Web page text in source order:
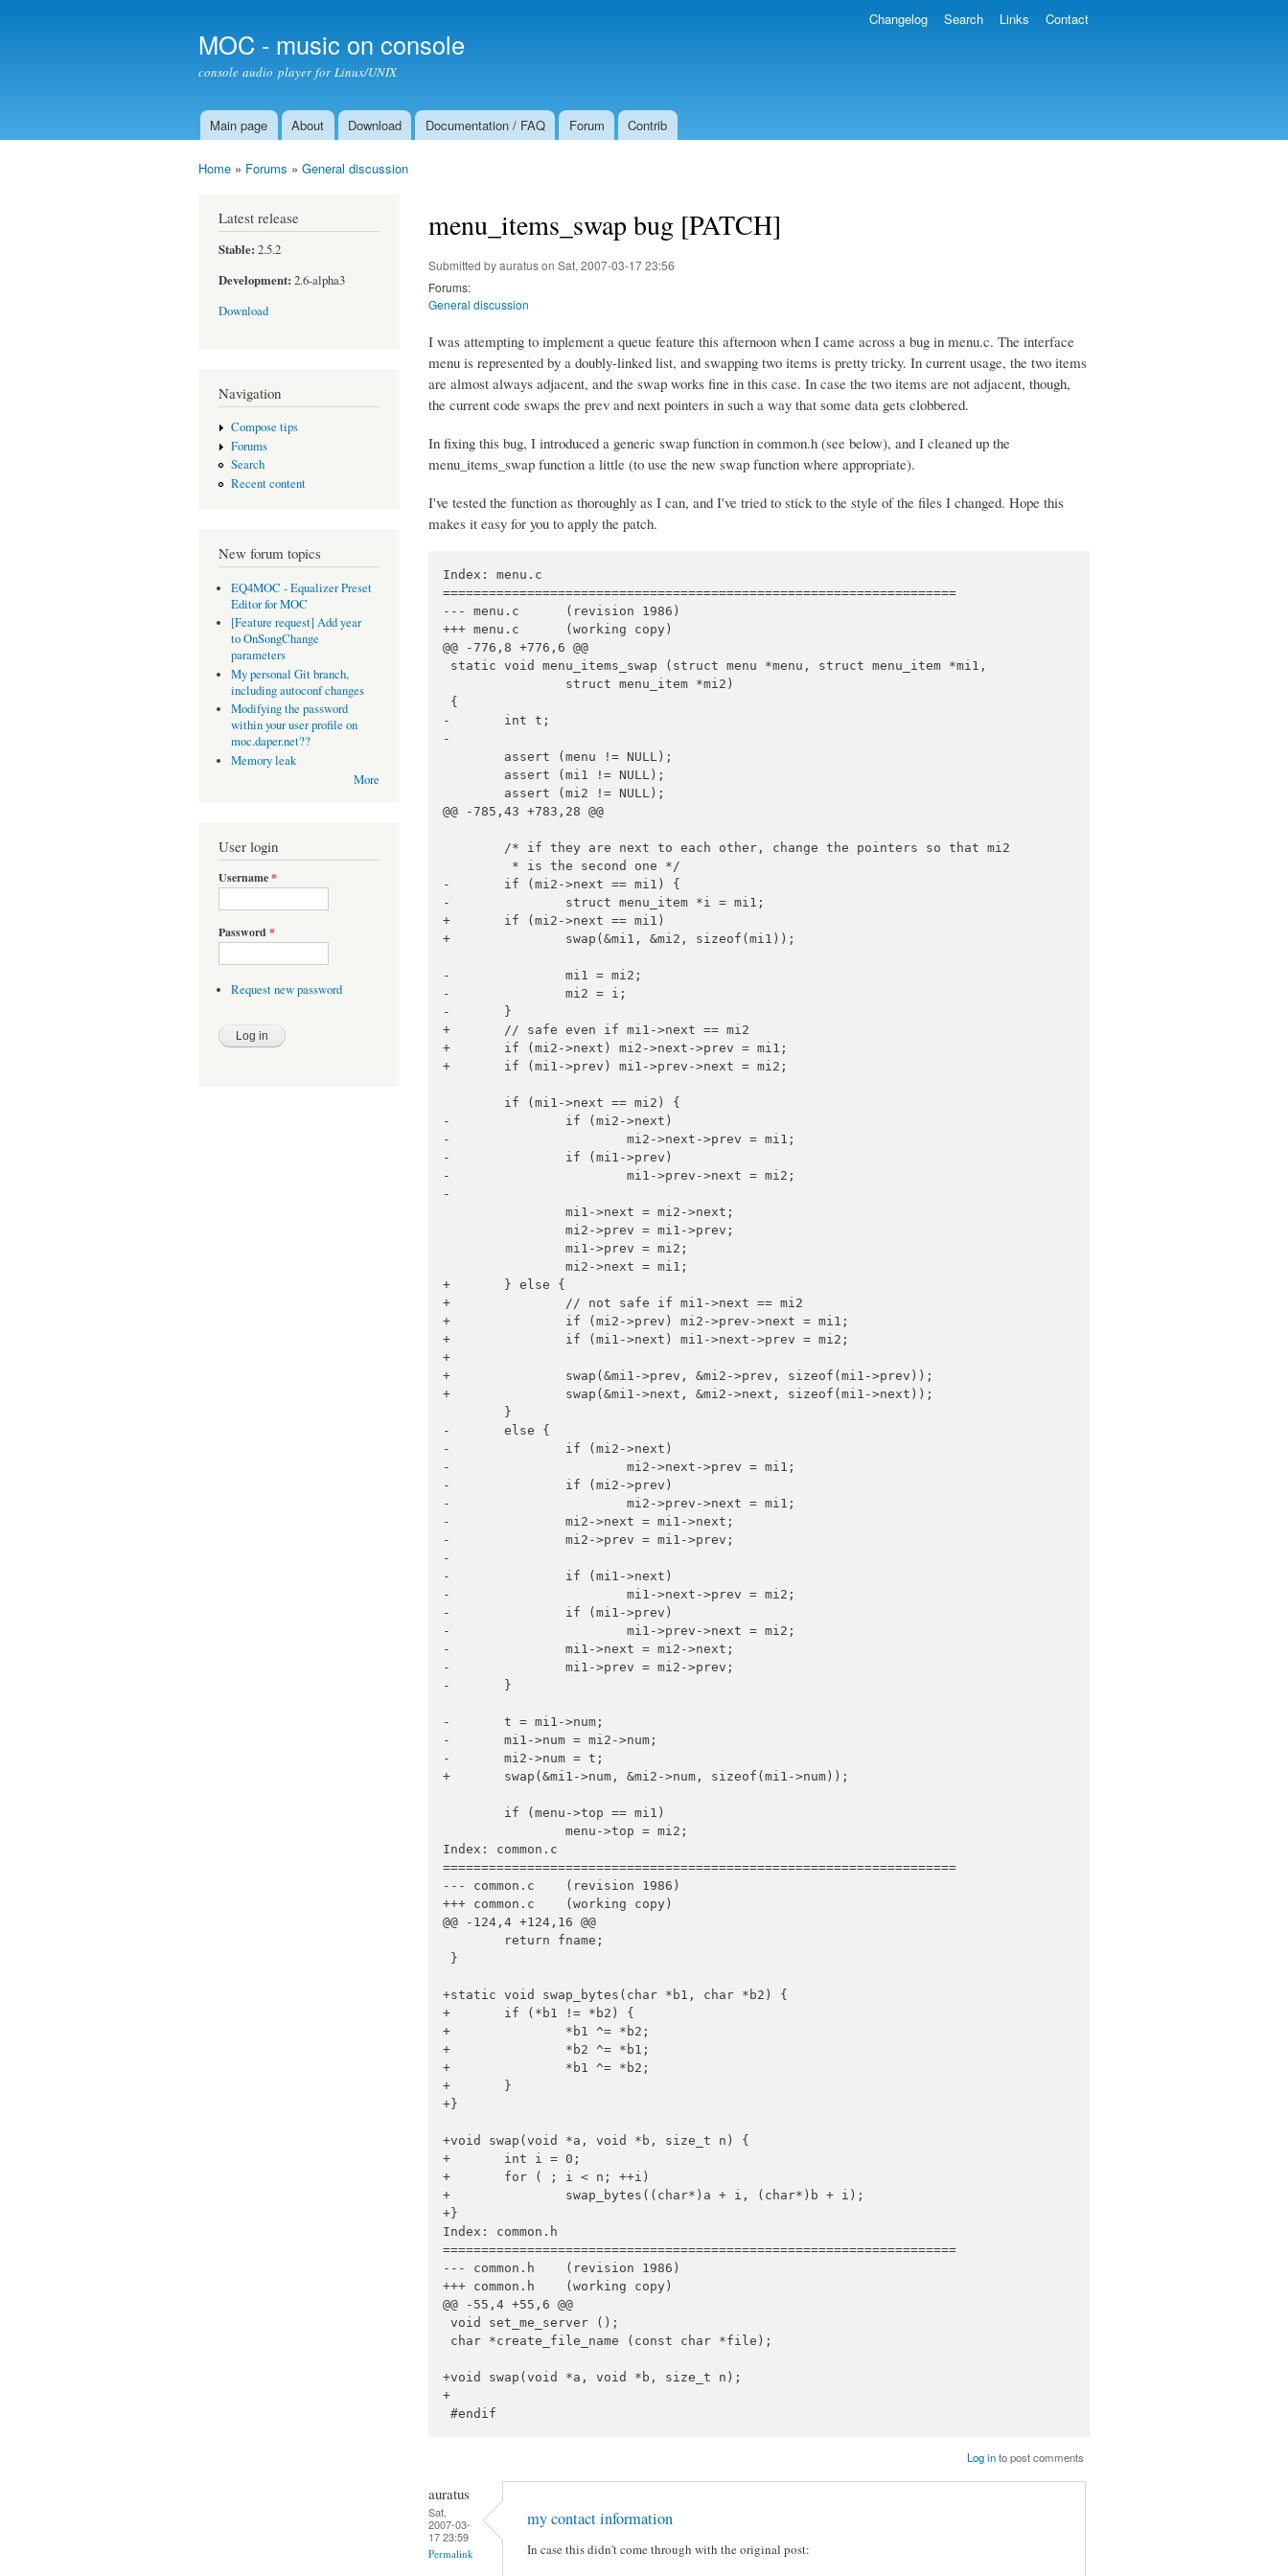
MOC - music on console
console audio player for Linux/UNIX
Main menu
Main page About Download Documentation / FAQ Forum Contrib
Changelog Search Links Contact
Home » Forums » General discussion
Latest release
Stable: 2.5.2
Development: 2.6-alpha3
Download
Navigation
Compose tips
Forums
Search
Recent content
New forum topics
EQ4MOC - Equalizer Preset
Editor for MOC
[Feature request] Add year
to OnSongChange
parameters
My personal Git branch,
including autoconf changes
Modifying the password
within your user profile on
moc.daper.net??
Memory leak
More
User login
Username*
Password *
Request new password
menu_items_swap bug [PATCH]
Submitted byauratuson Sat, 2007-03-17 23:56
Forums:
General discussion
I was attempting to implement a queue feature this afternoon when I came across a bug in menu.c. The interface
menu is represented by a doubly-linked list, and swapping two items is pretty tricky. In current usage, the two items
are almost always adjacent, and the swap works fine in this case. In case the two items are not adjacent, though,
the current code swaps the prev and next pointers in such a way that some data gets clobbered.
In fixing this bug, I introduced a generic swap function in common.h (see below), and I cleaned up the
menu_items_swap function a little (to use the new swap function where appropriate).
I've tested the function as thoroughly as I can, and I've tried to stick to the style of the files I changed. Hope this
makes it easy for you to apply the patch.
Index: menu.c
===================================================================
--- menu.c	(revision 1986)
+++ menu.c	(working copy)
@@ -776,8 +776,6 @@
-	int t;
-
@@ -785,43 +783,28 @@
-	if (mi2->next == mi1) {
-		struct menu_item *i = mi1;
+	if (mi2->next == mi1)
+		swap(&mi1, &mi2, sizeof(mi1));
-		mi1 = mi2;
-		mi2 = i;
-	}
+	// safe even if mi1->next == mi2
+	if (mi2->next) mi2->next->prev = mi1;
+	if (mi1->prev) mi1->prev->next = mi2;
-		if (mi2->next)
-			mi2->next->prev = mi1;
-		if (mi1->prev)
-			mi1->prev->next = mi2;
-
+	} else {
+		// not safe if mi1->next == mi2
+		if (mi2->prev) mi2->prev->next = mi1;
+		if (mi1->next) mi1->next->prev = mi2;
+
+		swap(&mi1->prev, &mi2->prev, sizeof(mi1->prev));
+		swap(&mi1->next, &mi2->next, sizeof(mi1->next));
-	else {
-		if (mi2->next)
-			mi2->next->prev = mi1;
-		if (mi2->prev)
-			mi2->prev->next = mi1;
-		mi2->next = mi1->next;
-		mi2->prev = mi1->prev;
-
-		if (mi1->next)
-			mi1->next->prev = mi2;
-		if (mi1->prev)
-			mi1->prev->next = mi2;
-		mi1->next = mi2->next;
-		mi1->prev = mi2->prev;
-	}
-	t = mi1->num;
-	mi1->num = mi2->num;
-	mi2->num = t;
+	swap(&mi1->num, &mi2->num, sizeof(mi1->num));
Index: common.c
===================================================================
--- common.c	(revision 1986)
+++ common.c	(working copy)
@@ -124,4 +124,16 @@
+static void swap_bytes(char *b1, char *b2) {
+	if (*b1 != *b2) {
+		*b1 ^= *b2;
+		*b2 ^= *b1;
+		*b1 ^= *b2;
+	}
+}
+void swap(void *a, void *b, size_t n) {
+	int i = 0;
+	for ( ; i < n; ++i)
+		swap_bytes((char*)a + i, (char*)b + i);
+}
Index: common.h
===================================================================
--- common.h	(revision 1986)
+++ common.h	(working copy)
@@ -55,4 +55,6 @@
+void swap(void *a, void *b, size_t n);
+
Log into post comments
auratus
Sat,
2007-03-
17 23:59
Permalink
my contact information
In case this didn't come through with the original post: